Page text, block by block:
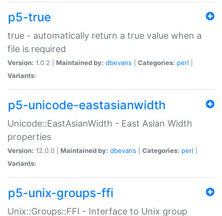
p5-true
true - automatically return a true value when a
file is required
Version: 1.0.2 | Maintained by: dbevans Categories: perl
Variants:
p5-unicode-eastasianwidth
Unicode::EastAsianWidth - East Asian Width
properties
Version: 12.0.0 | Maintained by: dbevans Categories: perl
Variants:
p5-unix-groups-ffi
Unix::Groups::FFI - Interface to Unix group